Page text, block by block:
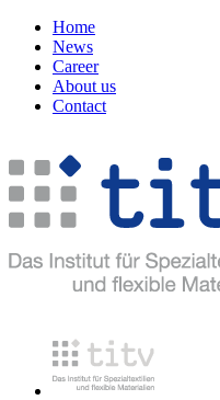
Home
News
Career
About us
Contact